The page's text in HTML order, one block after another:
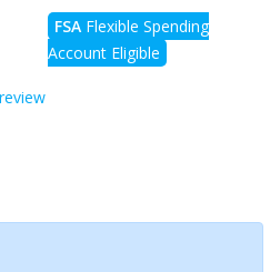
FSA Flexible Spending
Account Eligible